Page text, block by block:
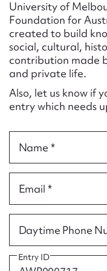
University of
Foundation for
created to build
social, cultural,
contribution made
and private life.
Also, let us know if
entry which needs
Name *
Email *
Daytime Phone
Entry ID
Form
Message